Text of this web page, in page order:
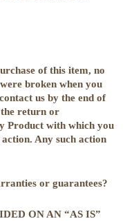
of this item, no
broken when you
us by the end of
return or
Product with which you
Any such action
or guarantees?
ON AN “AS IS”